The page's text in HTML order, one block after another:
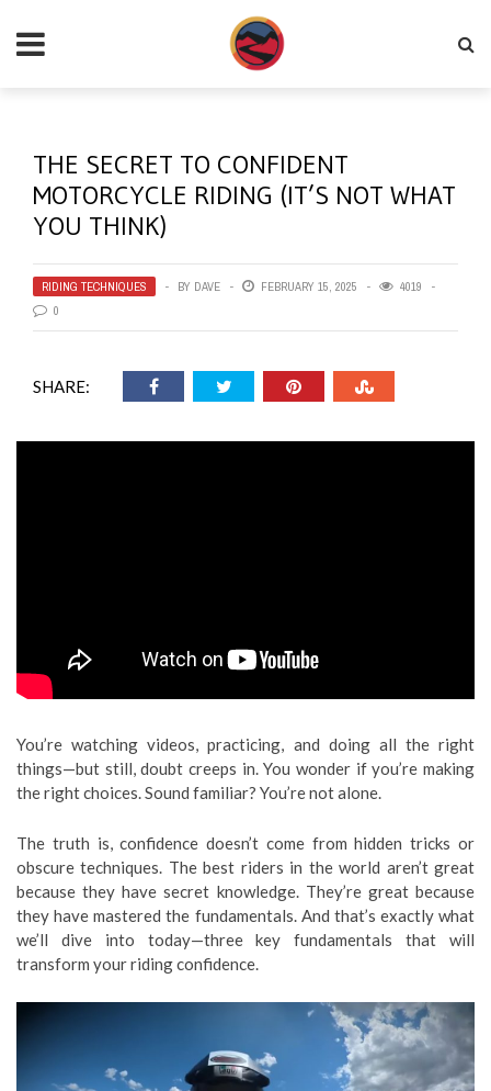
THE SECRET TO CONFIDENT
MOTORCYCLE RIDING (IT’S NOT WHAT
YOU THINK)
RIDING TECHNIQUES BY DAVE FEBRUARY 15, 2025
4019
0
SHARE:
You’re watching videos, practicing, and doing all the right
things—but still, doubt creeps in. You wonder if you’re making
the right choices. Sound familiar? You’re not alone.
The truth is, confidence doesn’t come from hidden tricks or
obscure techniques. The best riders in the world aren’t great
because they have secret knowledge. They’re great because
they have mastered the fundamentals. And that’s exactly what
we’ll dive into today—three key fundamentals that will
transform your riding confidence.